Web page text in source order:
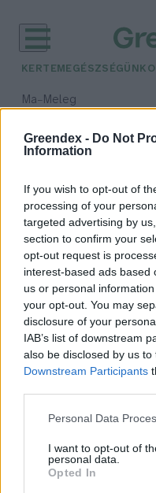
Greendex - Do Not
Information
If you wish to opt-out of
processing of your
targeted advertising by
section to confirm your
opt-out request is
interest-based ads based
us or personal
your opt-out. You may
disclosure of your
IAB’s list of downstream
also be disclosed by us
Downstream Participants
Personal Data
I want to opt-out of
personal data.
Opted In
KERTEM EGÉSZSÉGÜNK
Ma– Meleg
időjárási adatok:
Milyen
majd a
Greendex
Rovatok
KERTEM
OTTHONUNK